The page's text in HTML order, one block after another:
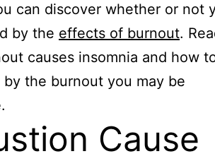
can discover whether or not
by the effects of burnout.
causes insomnia and how
the burnout you may be
Cause